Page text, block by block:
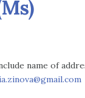
name of